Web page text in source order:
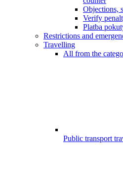
Objections,
Verify
Platba
Restrictions and
Travelling
All from the
Public transport